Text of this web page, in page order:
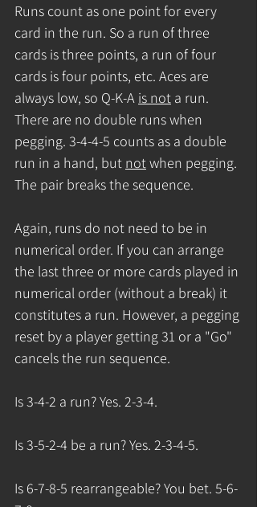
Runs count as one point for every
card in the run. So a run of three
cards is three points, a run of four
cards is four points, etc. Aces are
always low, so Q-K-A is not a run.
There are no double runs when
pegging. 3-4-4-5 counts as a double
run in a hand, but not when pegging.
The pair breaks the sequence.
Again, runs do not need to be in
numerical order. If you can arrange
the last three or more cards played in
numerical order (without a break) it
constitutes a run. However, a pegging
reset by a player getting 31 or a "Go"
cancels the run sequence.
Is 3-4-2 a run? Yes. 2-3-4.
Is 3-5-2-4 be a run? Yes. 2-3-4-5.
Is 6-7-8-5 rearrangeable? You bet. 5-6-